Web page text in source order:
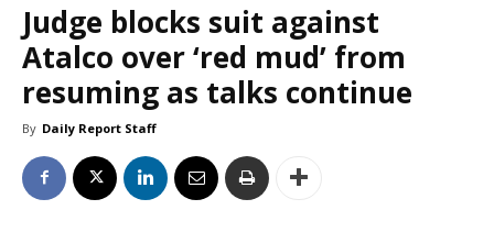
Judge blocks suit against
Atalco over ‘red mud’ from
resuming as talks continue
By Daily Report Staff